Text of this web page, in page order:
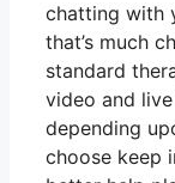
chatting with
that’s much
standard
video and
depending
choose keep